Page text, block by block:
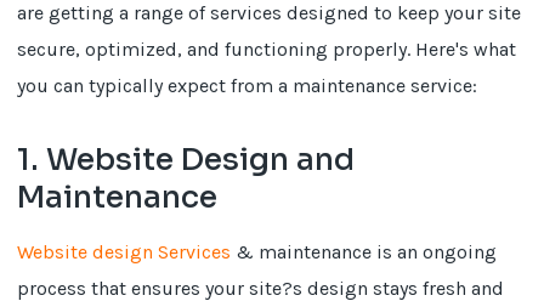
are getting a range of services designed to keep your site
secure, optimized, and functioning properly. Here's what
you can typically expect from a maintenance service:
1. Website Design and
Maintenance
Website design Services & maintenance is an ongoing
process that ensures your site?s design stays fresh and